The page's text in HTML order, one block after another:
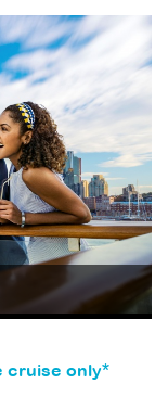
cruise only*